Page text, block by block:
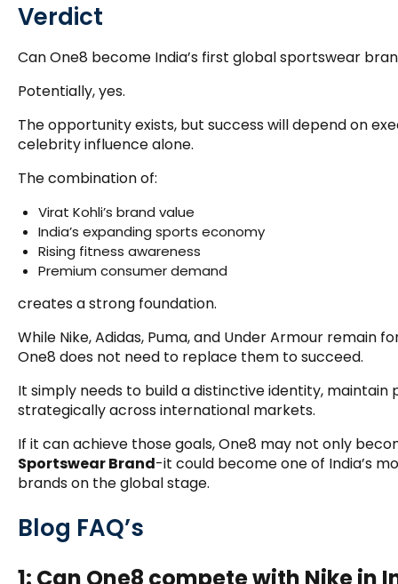
Verdict
Can One8 become India’s first global sportswear
Potentially, yes.
The opportunity exists, but success will depend on
celebrity influence alone.
The combination of:
Virat Kohli’s brand value
India’s expanding sports economy
Rising fitness awareness
Premium consumer demand
creates a strong foundation.
While Nike, Adidas, Puma, and Under Armour remain
One8 does not need to replace them to succeed.
It simply needs to build a distinctive identity, maintain
strategically across international markets.
If it can achieve those goals, One8 may not only
Sportswear Brand-it could become one of India’s
brands on the global stage.
Blog FAQ’s
1: Can One8 compete with Nike in